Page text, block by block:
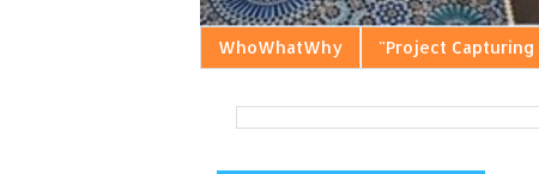
WhoWhatWhy "Project Capturing